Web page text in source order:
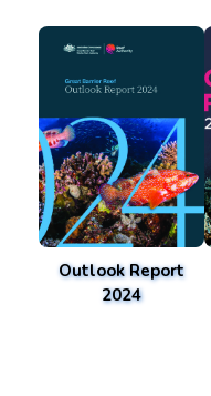
Outlook Report
2024